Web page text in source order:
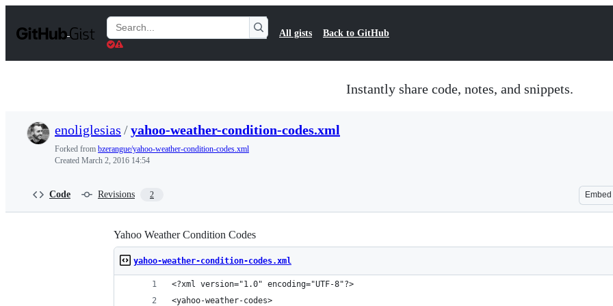
t
Search
Gists
All gists Back to GitHub
Instantly share code, notes, and snippets.
enoliglesias /yahoo-weather-condition-codes.xml
Forked from bzerangue/yahoo-weather-condition-codes.xml
Created March 2, 2016 14:54
Code Revisions 2 Embed
Yahoo Weather Condition Codes
yahoo-weather-condition-codes.xml
<?xml version="1.0" encoding="UTF-8"?>
<yahoo-weather-codes>